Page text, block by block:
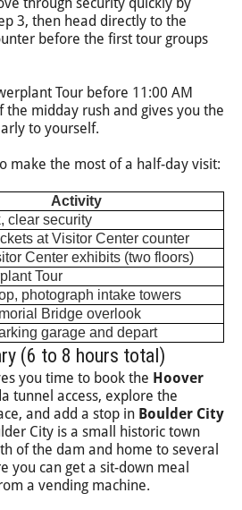
3, then head directly to the
before the first tour groups
Tour before 11:00 AM
the midday rush and gives you the
to yourself.
make the most of a half-day visit:
Activity
clear security
at Visitor Center counter
Center exhibits (two floors)
Tour
photograph intake towers
Bridge overlook
garage and depart
(6 to 8 hours total)
you time to book the Hoover
tunnel access, explore the
and add a stop in Boulder City
City is a small historic town
of the dam and home to several
you can get a sit-down meal
a vending machine.